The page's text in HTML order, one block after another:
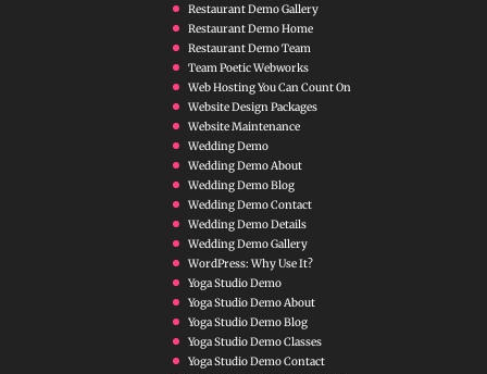
Restaurant Demo Gallery
Restaurant Demo Home
Restaurant Demo Team
Team Poetic Webworks
Web Hosting You Can Count On
Website Design Packages
Website Maintenance
Wedding Demo
Wedding Demo About
Wedding Demo Blog
Wedding Demo Contact
Wedding Demo Details
Wedding Demo Gallery
WordPress: Why Use It?
Yoga Studio Demo
Yoga Studio Demo About
Yoga Studio Demo Blog
Yoga Studio Demo Classes
Yoga Studio Demo Contact